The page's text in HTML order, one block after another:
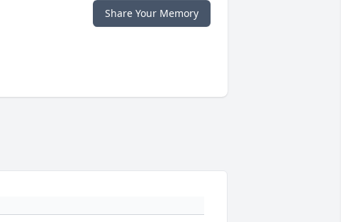
Share Your Memory